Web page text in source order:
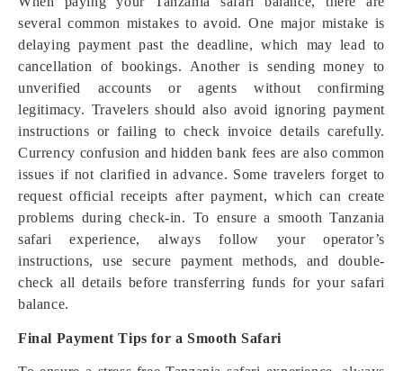
several common mistakes to avoid. One major mistake is
delaying payment past the deadline, which may lead to
cancellation of bookings. Another is sending money to
unverified accounts or agents without confirming
legitimacy. Travelers should also avoid ignoring payment
instructions or failing to check invoice details carefully.
Currency confusion and hidden bank fees are also common
issues if not clarified in advance. Some travelers forget to
request official receipts after payment, which can create
problems during check-in. To ensure a smooth Tanzania
safari experience, always follow your operator’s
instructions, use secure payment methods, and double-
check all details before transferring funds for your safari
balance.
Final Payment Tips for a Smooth Safari